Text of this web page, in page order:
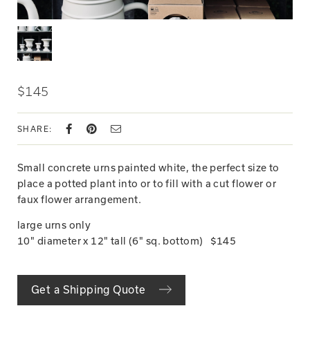
$145
SHARE:
Small concrete urns painted white, the perfect size to
place a potted plant into or to fill with a cut flower or
faux flower arrangement.
large urns only
10" diameter x 12" tall (6" sq. bottom) $145
Get a Shipping Quote